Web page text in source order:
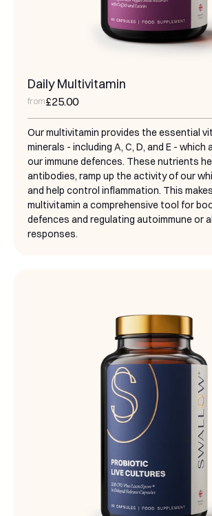
Daily Multivitamin
from£25.00
Our multivitamin provides the essential
minerals - including A, C, D, and E - which
our immune defences. These nutrients
antibodies, ramp up the activity of our
and help control inflammation. This
multivitamin a comprehensive tool for
defences and regulating autoimmune or
responses.